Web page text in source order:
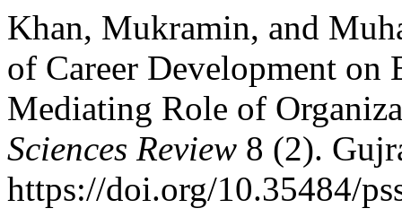
Khan, Mukramin, and
of Career Development on
Mediating Role of
Sciences Review 8 (2).
https://doi.org/10.35484/